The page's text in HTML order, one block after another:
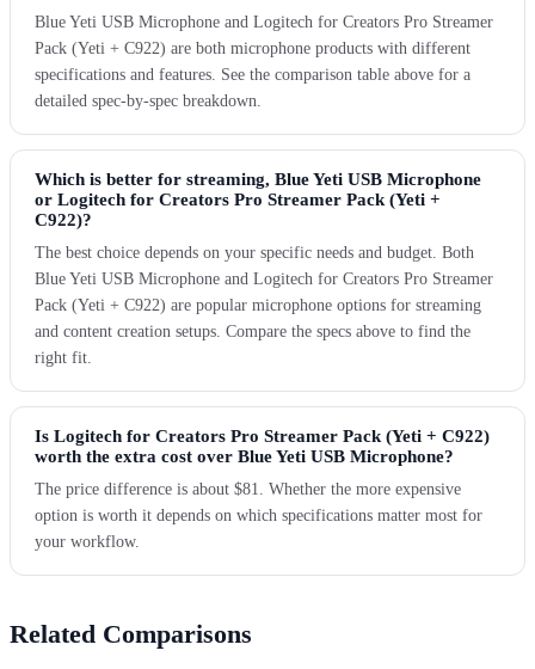
Blue Yeti USB Microphone and Logitech for Creators Pro Streamer
Pack (Yeti + C922) are both microphone products with different
specifications and features. See the comparison table above for a
detailed spec-by-spec breakdown.
Which is better for streaming, Blue Yeti USB Microphone
or Logitech for Creators Pro Streamer Pack (Yeti +
C922)?
The best choice depends on your specific needs and budget. Both
Blue Yeti USB Microphone and Logitech for Creators Pro Streamer
Pack (Yeti + C922) are popular microphone options for streaming
and content creation setups. Compare the specs above to find the
right fit.
Is Logitech for Creators Pro Streamer Pack (Yeti + C922)
worth the extra cost over Blue Yeti USB Microphone?
The price difference is about $81. Whether the more expensive
option is worth it depends on which specifications matter most for
your workflow.
Related Comparisons